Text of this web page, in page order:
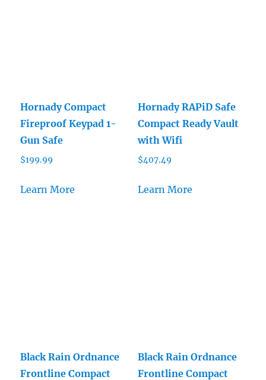
Hornady Compact
Fireproof Keypad 1-
Gun Safe
$199.99
Learn More
Hornady RAPiD Safe
Compact Ready Vault
with Wifi
$407.49
Learn More
Black Rain Ordnance
Frontline Compact
Black Rain Ordnance
Frontline Compact